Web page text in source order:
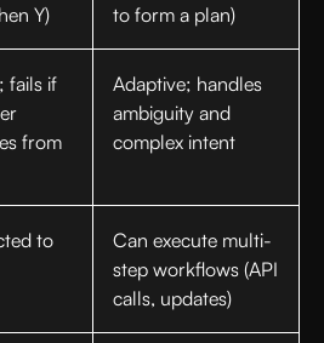
Y)
to form a plan)
fails if
from
Adaptive; handles
ambiguity and
complex intent
to
Can execute multi-
step workflows (API
calls, updates)